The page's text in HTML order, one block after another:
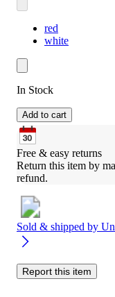
red
white
In Stock
Add to cart
Free & easy returns
Return this item by
refund.
Sold & shipped by
Report this item